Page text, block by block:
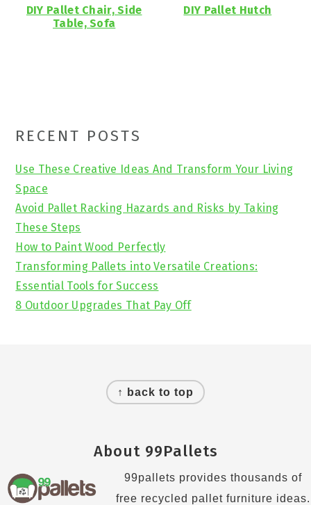
DIY Pallet Chair, Side
Table, Sofa
DIY Pallet Hutch
Primary
Sidebar
RECENT POSTS
Use These Creative Ideas And Transform Your Living
Space
Avoid Pallet Racking Hazards and Risks by Taking
These Steps
How to Paint Wood Perfectly
Transforming Pallets into Versatile Creations:
Essential Tools for Success
8 Outdoor Upgrades That Pay Off
↑ back to top
About 99Pallets
99pallets provides thousands of
free recycled pallet furniture ideas.